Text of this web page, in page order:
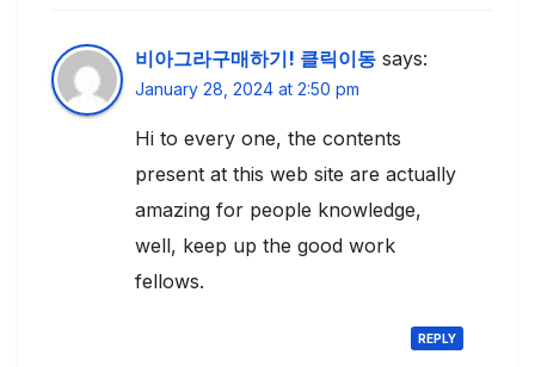
비아그라구매하기! 클릭이동 says:
January 28, 2024 at 2:50 pm
Hi to every one, the contents
present at this web site are actually
amazing for people knowledge,
well, keep up the good work
fellows.
REPLY